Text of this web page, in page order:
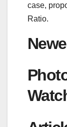
case,
Ratio.